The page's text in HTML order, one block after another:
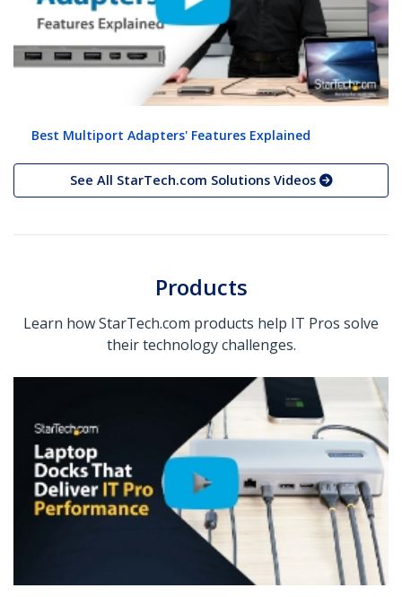
Best Multiport Adapters' Features Explained
See All StarTech.com Solutions Videos
Products
Learn how StarTech.com products help IT Pros solve
their technology challenges.